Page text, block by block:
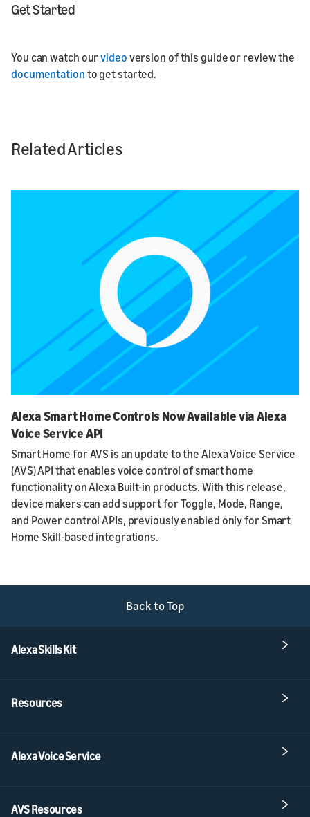
Get Started
You can watch ourvideo version of this guide or review the
documentation to get started.
Related Articles
Alexa Smart Home Controls Now Available via Alexa
Voice Service API
Smart Home for AVS is an update to the Alexa Voice Service
(AVS) API that enables voice control of smart home
functionality on Alexa Built-in products. With this release,
device makers can add support for Toggle, Mode, Range,
and Power control APIs, previously enabled only for Smart
Home Skill-based integrations.
Back to Top
Alexa Skills Kit
Resources
Alexa Voice Service
AVS Resources